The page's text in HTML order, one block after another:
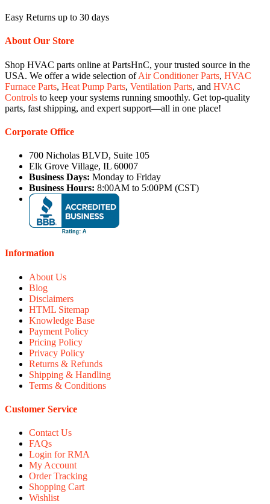
Easy Returns up to 30 days
About Our Store
Shop HVAC parts online at PartsHnC, your trusted source in the
USA. We offer a wide selection ofAir Conditioner Parts, HVAC
Furnace Parts, Heat Pump Parts, Ventilation Parts, and HVAC
Controls to keep your systems running smoothly. Get top-quality
parts, fast shipping, and expert support—all in one place!
Corporate Office
700 Nicholas BLVD, Suite 105
Elk Grove Village, IL 60007
Business Days: Monday to Friday
Business Hours: 8:00AM to 5:00PM (CST)
Information
About Us
Blog
Disclaimers
HTML Sitemap
Knowledge Base
Payment Policy
Pricing Policy
Privacy Policy
Returns & Refunds
Shipping & Handling
Terms & Conditions
Customer Service
Contact Us
FAQs
Login for RMA
My Account
Order Tracking
Shopping Cart
Wishlist